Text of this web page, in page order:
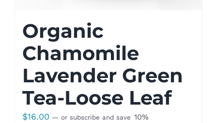
Organic
Chamomile
Lavender Green
Tea-Loose Leaf
$16.00 — or subscribe and save 10%